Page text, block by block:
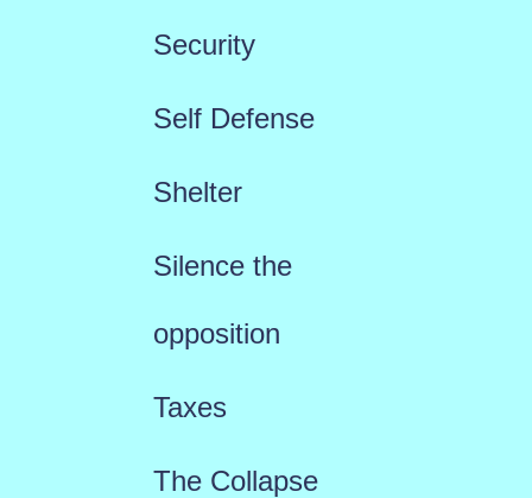
Security
Self Defense
Shelter
Silence the
opposition
Taxes
The Collapse